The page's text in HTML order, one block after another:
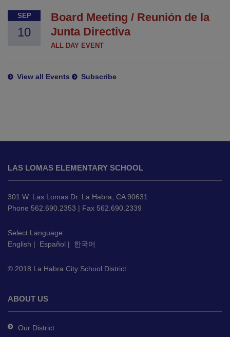
SEP
10
Board Meeting / Reunión de la
Junta Directiva
ALL DAY EVENT
View all Events Subscribe
provides
information
using
PDF,
this
link
download
Adobe
DC
LAS LOMAS ELEMENTARY SCHOOL
301 W. Las Lomas Dr. La Habra, CA 90631
Phone 562.690.2353 | Fax 562.690.2339
Select Language:
English | Español | 한국어
© 2018 La Habra City School District
ABOUT US
Our District